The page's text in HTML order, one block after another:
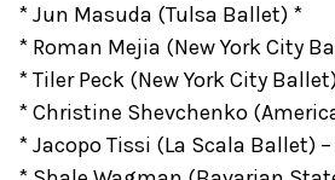
* Jun Masuda (Tulsa Ballet) *
* Roman Mejia (New York City
* Tiler Peck (New York City
* Christine Shevchenko
* Jacopo Tissi (La Scala Ballet) –